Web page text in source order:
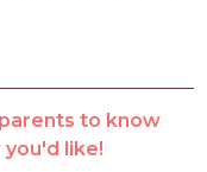
to know
like!